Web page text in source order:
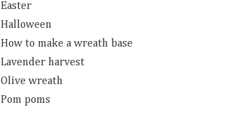
Easter
Halloween
How to make a wreath base
Lavender harvest
Olive wreath
Pom poms